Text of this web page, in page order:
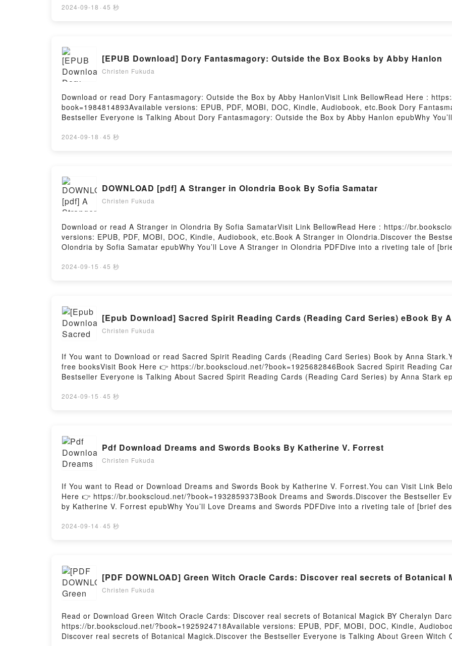
3 kindle has captivated readers around the world with its The Great Australian Spelling Bee: Workbook 3
Bee: Workbook 3Powered by Firstory Hosting
2024-09-18 · 45 秒
[EPUB Download] Dory Fantasmagory: Outside the Box Books by Abby Hanlon
Christen Fukuda
Download or read Dory Fantasmagory: Outside the Box by Abby HanlonVisit Link BellowRead Here :
book=1984814893Available versions: EPUB, PDF, MOBI, DOC, Kindle, Audiobook, etc.Book Dory
Bestseller Everyone is Talking About Dory Fantasmagory: Outside the Box by Abby Hanlon epubWhy
readers around the world with its Dory Fantasmagory: Outside the Box by Abby Hanlon audiobook, Dory
2024-09-18 · 45 秒
DOWNLOAD [pdf] A Stranger in Olondria Book By Sofia Samatar
Christen Fukuda
Download or read A Stranger in Olondria By Sofia SamatarVisit Link BellowRead Here : https://
versions: EPUB, PDF, MOBI, DOC, Kindle, Audiobook, etc.Book A Stranger in Olondria.Discover the
Olondria by Sofia Samatar epubWhy You’ll Love A Stranger in Olondria PDFDive into a riveting tale of
in Olondria by Sofia Samatar characters, and A Stranger in Olondria by Sofia Samatar insights.What
2024-09-15 · 45 秒
[Epub Download] Sacred Spirit Reading Cards (Reading Card Series) eBook By
Christen Fukuda
If You want to Download or read Sacred Spirit Reading Cards (Reading Card Series) Book by Anna
free booksVisit Book Here 👉 https://br.bookscloud.net/?book=1925682846Book Sacred Spirit Reading
Bestseller Everyone is Talking About Sacred Spirit Reading Cards (Reading Card Series) by Anna Stark
(Reading Card Series) kindle has captivated readers around the world with its Sacred Spirit Reading
Reading Cards (Reading Card Series)Powered by Firstory Hosting
2024-09-15 · 45 秒
Pdf Download Dreams and Swords Books By Katherine V. Forrest
Christen Fukuda
If You want to Read or Download Dreams and Swords Book by Katherine V. Forrest.You can Visit Link
Here 👉 https://br.bookscloud.net/?book=1932859373Book Dreams and Swords.Discover the Bestseller
by Katherine V. Forrest epubWhy You’ll Love Dreams and Swords PDFDive into a riveting tale of [brief
Swords by Katherine V. Forrest characters, and Dreams and Swords by Katherine V. Forrest
2024-09-14 · 45 秒
[PDF DOWNLOAD] Green Witch Oracle Cards: Discover real secrets of
Christen Fukuda
Read or Download Green Witch Oracle Cards: Discover real secrets of Botanical Magick BY Cheralyn
https://br.bookscloud.net/?book=1925924718Available versions: EPUB, PDF, MOBI, DOC, Kindle,
Discover real secrets of Botanical Magick.Discover the Bestseller Everyone is Talking About Green